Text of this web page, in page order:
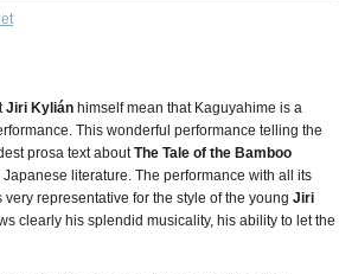
Jiri Kylián himself mean that Kaguyahime is a
This wonderful performance telling the
prosa text aboutThe Tale of the Bamboo
Japanese literature. The performance with all its
very representative for the style of the young Jiri
clearly his splendid musicality, his ability to let the